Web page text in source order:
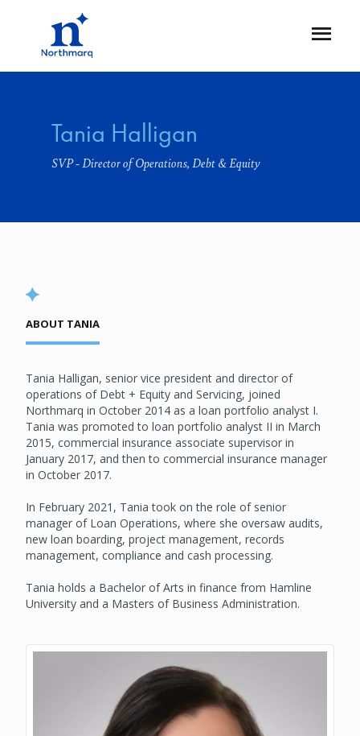
Open
Tania Halligan
SVP - Director of Operations, Debt & Equity
ABOUT TANIA
Tania Halligan, senior vice president and director of
operations of Debt + Equity and Servicing, joined
Northmarq in October 2014 as a loan portfolio analyst I.
Tania was promoted to loan portfolio analyst II in March
2015, commercial insurance associate supervisor in
January 2017, and then to commercial insurance manager
in October 2017.
In February 2021, Tania took on the role of senior
manager of Loan Operations, where she oversaw audits,
new loan boarding, project management, records
management, compliance and cash processing.
Tania holds a Bachelor of Arts in finance from Hamline
University and a Masters of Business Administration.